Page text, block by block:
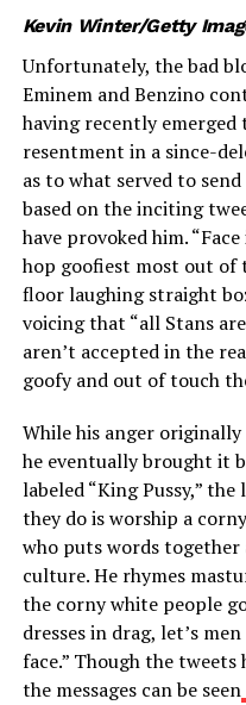
Kevin Winter/Getty
Unfortunately, the bad
Eminem and Benzino
having recently emerged
resentment in a since-
as to what served to
based on the inciting
have provoked him.
hop goofiest most out of
floor laughing straight
voicing that “all Stans
aren’t accepted in the
goofy and out of touch
While his anger
he eventually brought it
labeled “King Pussy,”
they do is worship a
who puts words
culture. He rhymes
the corny white people
dresses in drag, let’s
face.” Though the tweets
the messages can be seen